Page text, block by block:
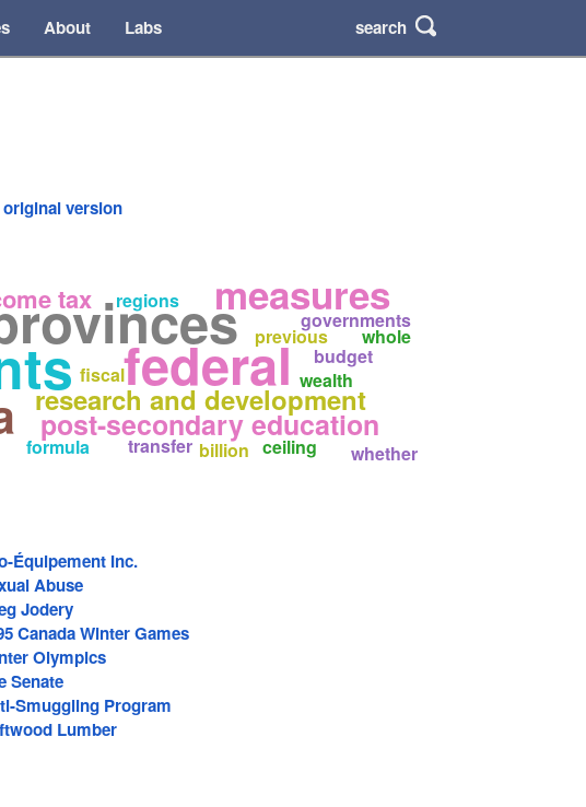
About Labs search
original version
federal
research and development
post-secondary education
measures
tax
transfer
regions
previous
fiscal
formula
wealth
billion ceiling
budget
governments
whether
whole
Équipement Inc.
Abuse
Jodery
Canada Winter Games
Olympics
Senate
Smuggling Program
Lumber